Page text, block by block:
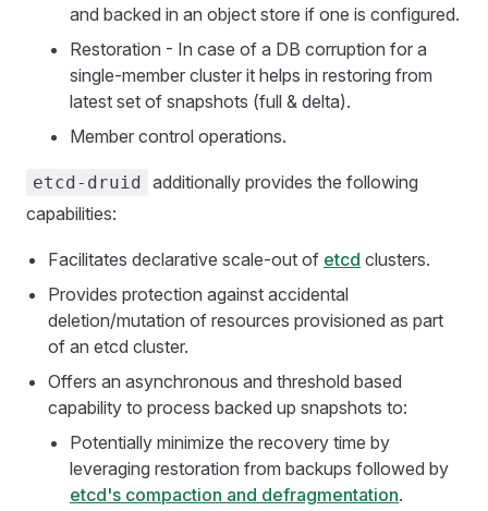
and backed in an object store if one is configured.
Restoration - In case of a DB corruption for a
single-member cluster it helps in restoring from
latest set of snapshots (full & delta).
Member control operations.
etcd-druid additionally provides the following
capabilities:
Facilitates declarative scale-out of etcd clusters.
Provides protection against accidental
deletion/mutation of resources provisioned as part
of an etcd cluster.
Offers an asynchronous and threshold based
capability to process backed up snapshots to:
Potentially minimize the recovery time by
leveraging restoration from backups followed by
etcd's compaction and defragmentation.